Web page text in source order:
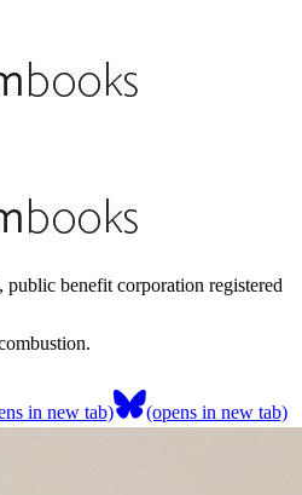
benefit corporation registered
in new tab) (opens in new tab)